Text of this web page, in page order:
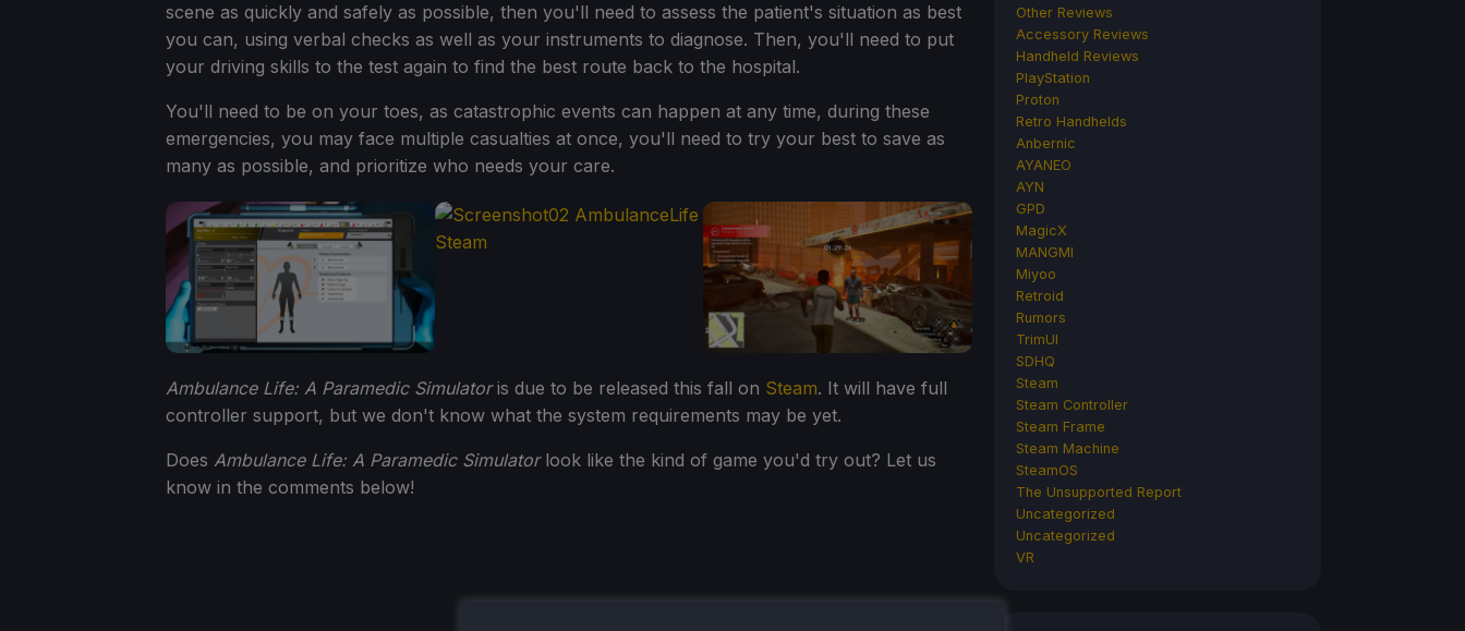
scene as quickly and safely as possible, then you'll need to assess the patient's situation as best
you can, using verbal checks as well as your instruments to diagnose. Then, you'll need to put
your driving skills to the test again to find the best route back to the hospital.
You'll need to be on your toes, as catastrophic events can happen at any time, during these
emergencies, you may face multiple casualties at once, you'll need to try your best to save as
many as possible, and prioritize who needs your care.
Ambulance Life: A Paramedic Simulatoris due to be released this fall on Steam. It will have full
controller support, but we don't know what the system requirements may be yet.
Does Ambulance Life: A Paramedic Simulatorlook like the kind of game you'd try out? Let us
know in the comments below!
Other Reviews
Accessory Reviews
Handheld Reviews
PlayStation
Proton
Retro Handhelds
Anbernic
AYANEO
AYN
GPD
MagicX
MANGMI
Miyoo
Retroid
Rumors
TrimUI
SDHQ
Steam
Steam Controller
Steam Frame
Steam Machine
SteamOS
The Unsupported Report
Uncategorized
Uncategorized
VR